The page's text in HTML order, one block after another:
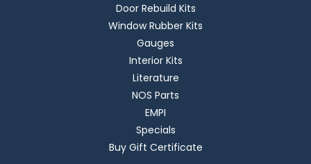
Door Rebuild Kits
Window Rubber Kits
Gauges
Interior Kits
Literature
NOS Parts
EMPI
Specials
Buy Gift Certificate